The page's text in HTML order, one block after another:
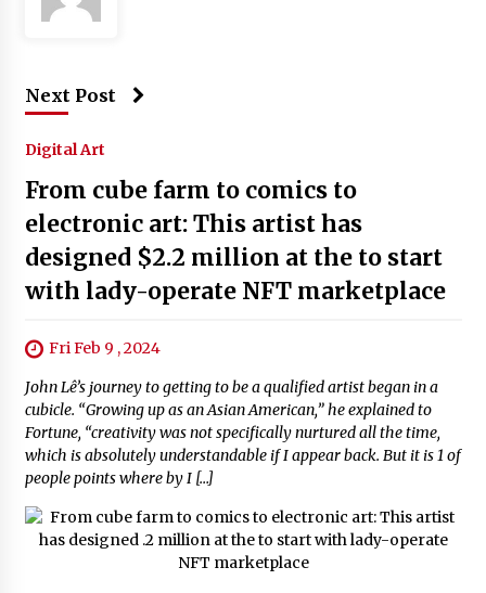
Next Post
Digital Art
From cube farm to comics to
electronic art: This artist has
designed $2.2 million at the to start
with lady-operate NFT marketplace
Fri Feb 9 , 2024
John Lê’s journey to getting to be a qualified artist began in a
cubicle. “Growing up as an Asian American,” he explained to
Fortune, “creativity was not specifically nurtured all the time,
which is absolutely understandable if I appear back. But it is 1 of
people points where by I […]